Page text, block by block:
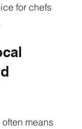
for chefs
means